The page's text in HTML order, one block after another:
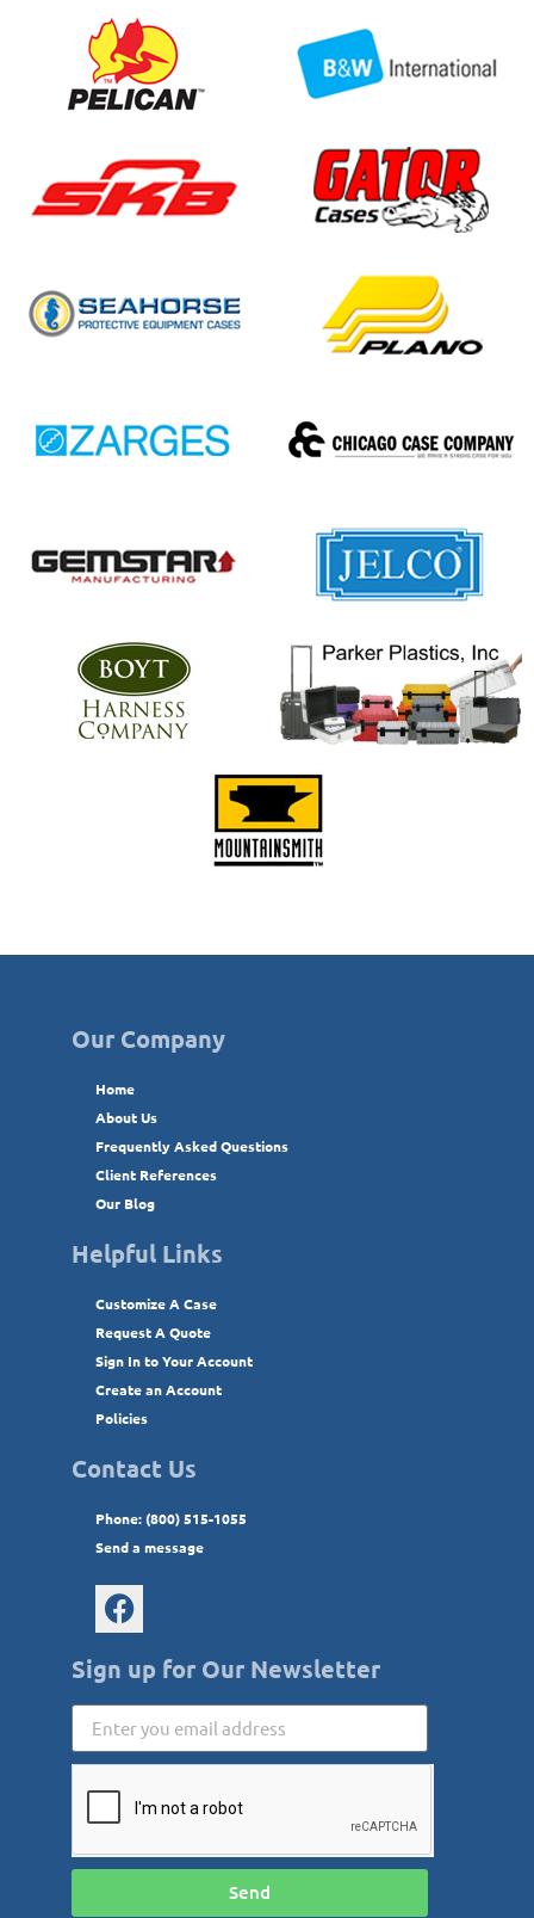
Our Company
Home
About Us
Frequently Asked Questions
Client References
Our Blog
Helpful Links
Customize A Case
Request A Quote
Sign In to Your Account
Create an Account
Policies
Contact Us
Phone: (800) 515-1055
Send a message
Sign up for Our Newsletter
Send